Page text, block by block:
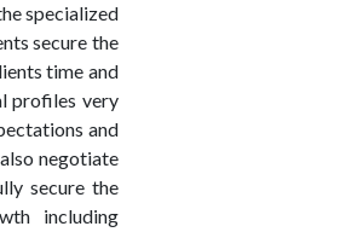
specialized
secure the
time and
profiles very
and
negotiate
secure the
including